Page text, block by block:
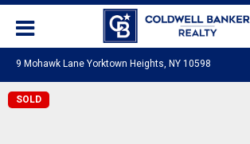
9 Mohawk Lane Yorktown Heights, NY 10598
SOLD